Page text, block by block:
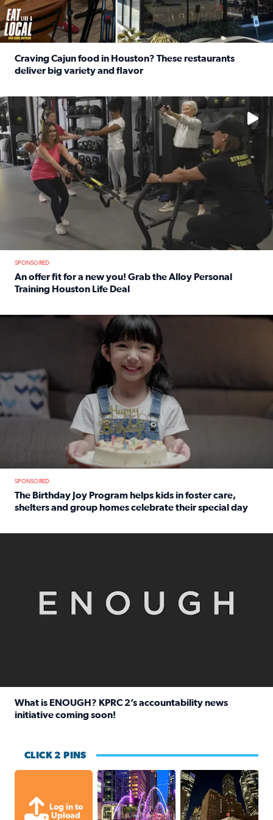
Craving Cajun food in Houston? These restaurants
deliver big variety and flavor
No description available
SPONSORED
An offer fit for a new you! Grab the Alloy Personal
Training Houston Life Deal
The Birthday Joy Program helps children in foster care,
SPONSORED
The Birthday Joy Program helps kids in foster care,
shelters and group homes celebrate their special day
What is ENOUGH? KPRC 2’s accountability news
initiative coming soon!
CLICK 2 PINS
Log in to
Upload
A great evening for a walk Downtown.
A great evening for